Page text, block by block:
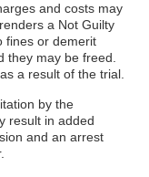
and costs may
a Not Guilty
fines or demerit
they may be freed.
a result of the trial.
by the
result in added
and an arrest